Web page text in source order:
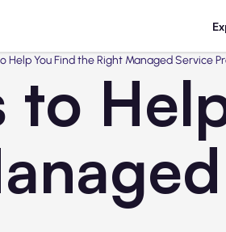
Help You Find the Right Managed Service
to